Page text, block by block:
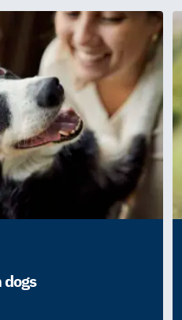
dogs